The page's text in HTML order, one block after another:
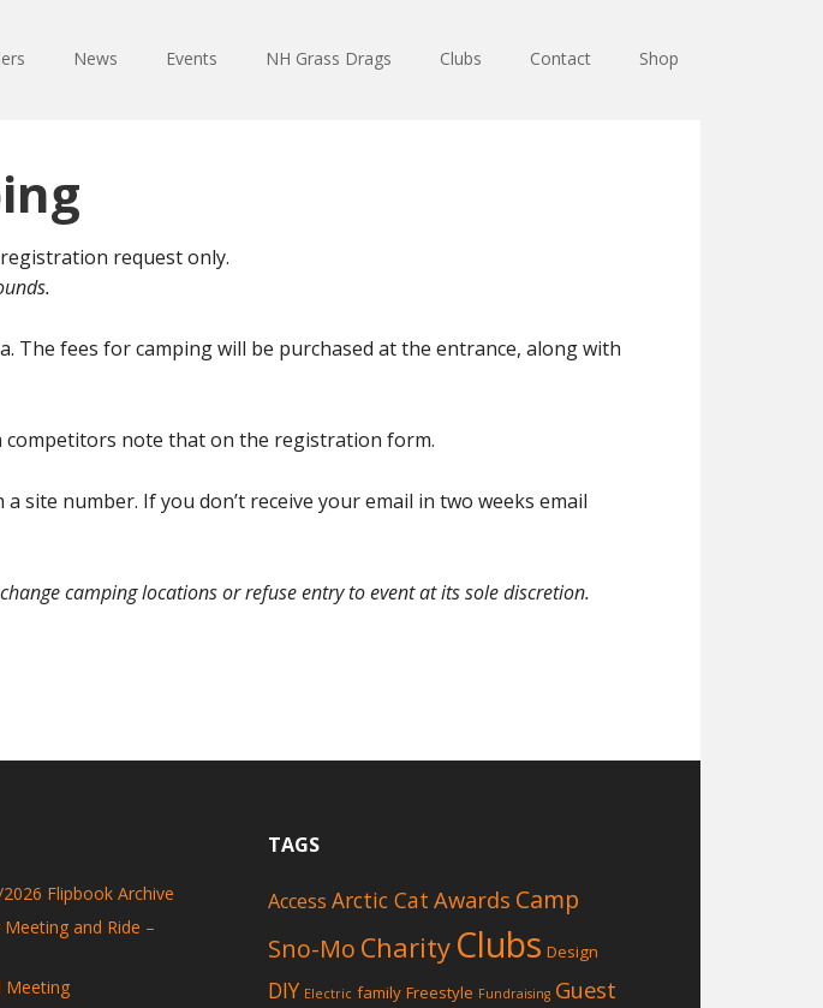
News Events NH Grass Drags Clubs Contact Shop
registration request only.
The fees for camping will be purchased at the entrance, along with
competitors note that on the registration form.
number. If you don’t receive your email in two weeks email
camping locations or refuse entry to event at its sole discretion.
Flipbook Archive
and Ride –
Meeting
TAGS
Access Arctic Cat Awards Camp
Sno-Mo Charity Clubs Design
DIY Electric family Freestyle Fundraising Guest